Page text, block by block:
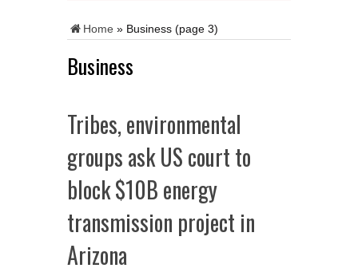
Home » Business (page 3)
Business
Tribes, environmental
groups ask US court to
block $10B energy
transmission project in
Arizona